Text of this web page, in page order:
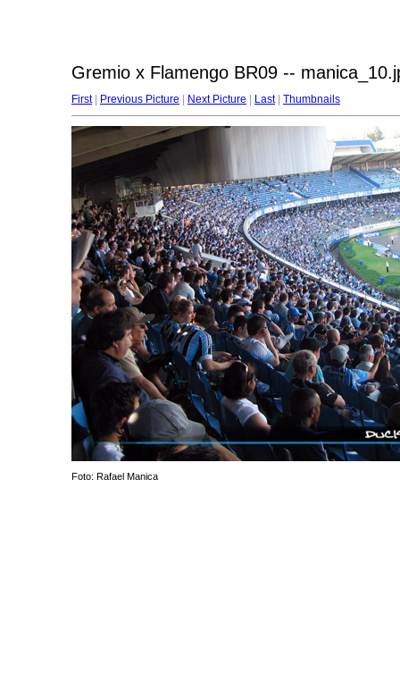
Gremio x Flamengo BR09 --
First| Previous Picture Next Picture Last| Thumbnails
Foto: Rafael Manica